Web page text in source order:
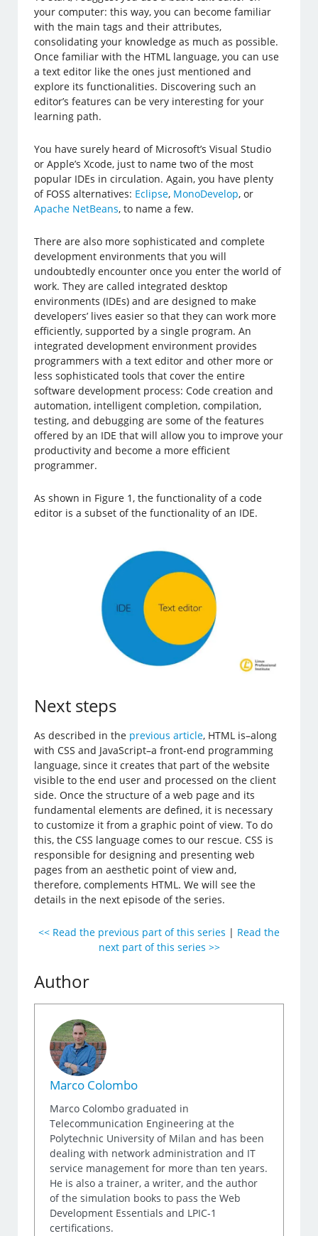
your computer: this way, you can become familiar
with the main tags and their attributes,
consolidating your knowledge as much as possible.
Once familiar with the HTML language, you can use
a text editor like the ones just mentioned and
explore its functionalities. Discovering such an
editor’s features can be very interesting for your
learning path.
You have surely heard of Microsoft’s Visual Studio
or Apple’s Xcode, just to name two of the most
popular IDEs in circulation. Again, you have plenty
of FOSS alternatives: Eclipse, MonoDevelop, or
Apache NetBeans, to name a few.
There are also more sophisticated and complete
development environments that you will
undoubtedly encounter once you enter the world of
work. They are called integrated desktop
environments (IDEs) and are designed to make
developers’ lives easier so that they can work more
efficiently, supported by a single program. An
integrated development environment provides
programmers with a text editor and other more or
less sophisticated tools that cover the entire
software development process: Code creation and
automation, intelligent completion, compilation,
testing, and debugging are some of the features
offered by an IDE that will allow you to improve your
productivity and become a more efficient
programmer.
As shown in Figure 1, the functionality of a code
editor is a subset of the functionality of an IDE.
Next steps
As described in the previous article, HTML is–along
with CSS and JavaScript–a front-end programming
language, since it creates that part of the website
visible to the end user and processed on the client
side. Once the structure of a web page and its
fundamental elements are defined, it is necessary
to customize it from a graphic point of view. To do
this, the CSS language comes to our rescue. CSS is
responsible for designing and presenting web
pages from an aesthetic point of view and,
therefore, complements HTML. We will see the
details in the next episode of the series.
<< Read the previous part of this series | Read the
next part of this series >>
Author
Marco Colombo
Marco Colombo graduated in
Telecommunication Engineering at the
Polytechnic University of Milan and has been
dealing with network administration and IT
service management for more than ten years.
He is also a trainer, a writer, and the author
of the simulation books to pass the Web
Development Essentials and LPIC-1
certifications.